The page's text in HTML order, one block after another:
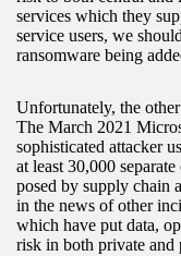
services which they
service users, we
ransomware being
Unfortunately, the
The March 2021
sophisticated attacker
at least 30,000
posed by supply chain
in the news of other
which have put data,
risk in both private and